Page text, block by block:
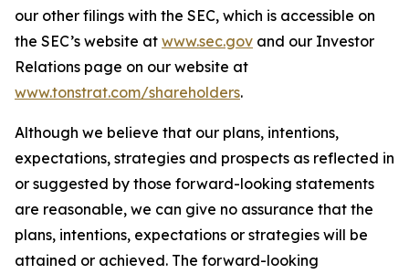
our other filings with the SEC, which is accessible on
the SEC’s website at www.sec.gov and our Investor
Relations page on our website at
www.tonstrat.com/shareholders.
Although we believe that our plans, intentions,
expectations, strategies and prospects as reflected in
or suggested by those forward-looking statements
are reasonable, we can give no assurance that the
plans, intentions, expectations or strategies will be
attained or achieved. The forward-looking